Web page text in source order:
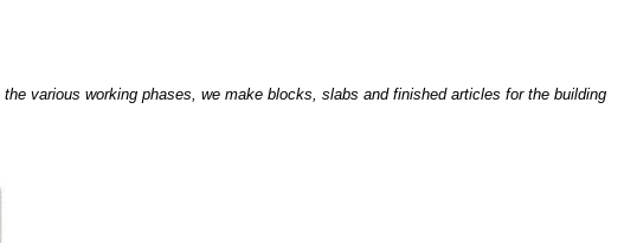
various working phases, we make blocks, slabs and finished articles for the building